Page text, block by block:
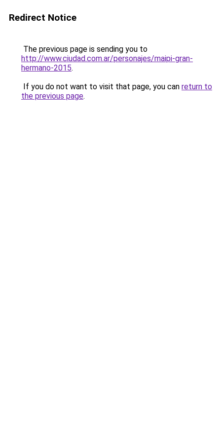
Redirect Notice
The previous page is sending you to
http://www.ciudad.com.ar/personajes/maipi-gran-
hermano-2015.
If you do not want to visit that page, you can return to
the previous page.